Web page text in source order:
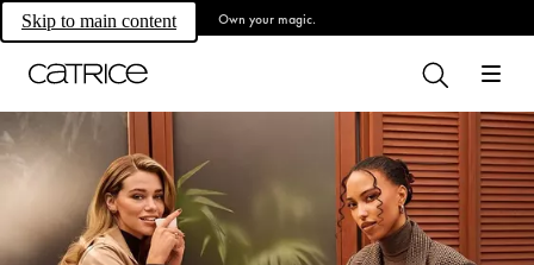
Skip to main content Own your magic.